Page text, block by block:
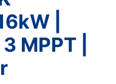
|
MPPT |